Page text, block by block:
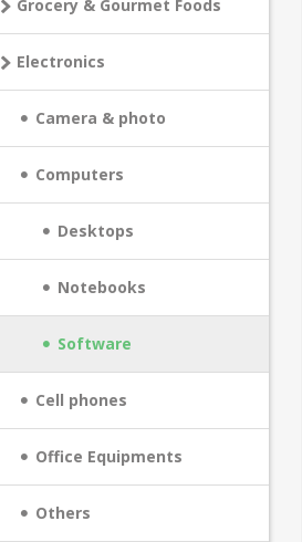
Grocery & Gourmet Foods
Electronics
Camera & photo
Computers
Desktops
Notebooks
Software
Cell phones
Office Equipments
Others